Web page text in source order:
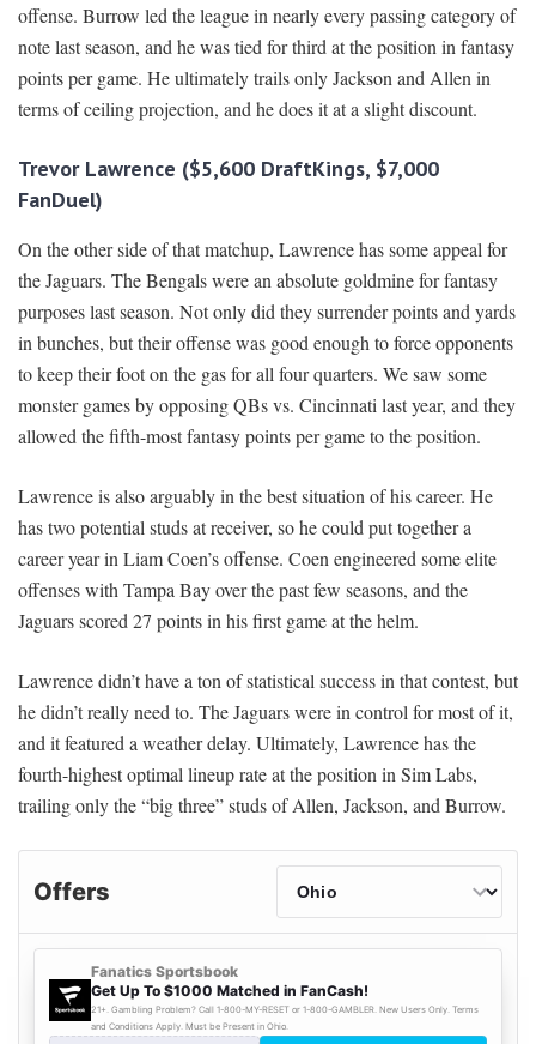
offense. Burrow led the league in nearly every passing category of
note last season, and he was tied for third at the position in fantasy
points per game. He ultimately trails only Jackson and Allen in
terms of ceiling projection, and he does it at a slight discount.
Trevor Lawrence ($5,600 DraftKings, $7,000
FanDuel)
On the other side of that matchup, Lawrence has some appeal for
the Jaguars. The Bengals were an absolute goldmine for fantasy
purposes last season. Not only did they surrender points and yards
in bunches, but their offense was good enough to force opponents
to keep their foot on the gas for all four quarters. We saw some
monster games by opposing QBs vs. Cincinnati last year, and they
allowed the fifth-most fantasy points per game to the position.
Lawrence is also arguably in the best situation of his career. He
has two potential studs at receiver, so he could put together a
career year in Liam Coen’s offense. Coen engineered some elite
offenses with Tampa Bay over the past few seasons, and the
Jaguars scored 27 points in his first game at the helm.
Lawrence didn’t have a ton of statistical success in that contest, but
he didn’t really need to. The Jaguars were in control for most of it,
and it featured a weather delay. Ultimately, Lawrence has the
fourth-highest optimal lineup rate at the position in Sim Labs,
trailing only the “big three” studs of Allen, Jackson, and Burrow.